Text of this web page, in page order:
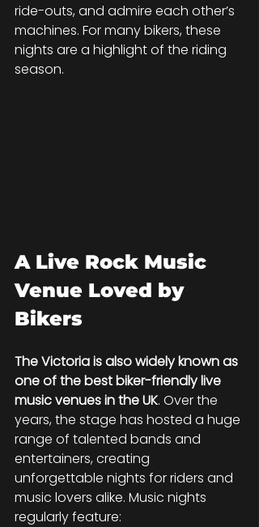
ride-outs, and admire each other’s
machines. For many bikers, these
nights are a highlight of the riding
season.
A Live Rock Music
Venue Loved by
Bikers
The Victoria is also widely known as
one of the best biker-friendly live
music venues in the UK. Over the
years, the stage has hosted a huge
range of talented bands and
entertainers, creating
unforgettable nights for riders and
music lovers alike. Music nights
regularly feature: